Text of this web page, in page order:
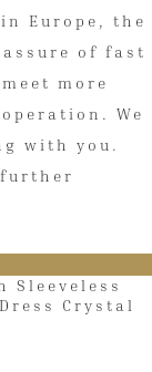
Europe, the
of fast
more
We
with you.